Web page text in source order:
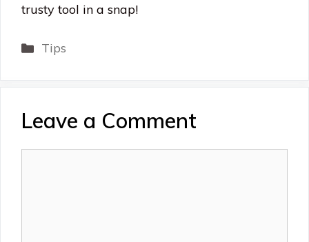
trusty tool in a snap!
Categories
Tips
Leave a Comment